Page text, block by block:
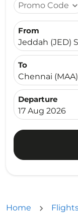
Promo Code expand_more
From
Jeddah (JED)
To
Chennai
Departure
fc-booking-
17 Aug 2026
Home